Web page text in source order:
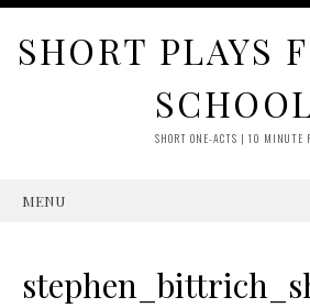
SHORT PLAYS
SHORT ONE-ACTS | 10 MINUTE
MENU